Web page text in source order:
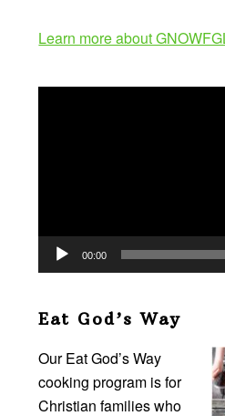
Learn more about
00:00
Eat God’s Way
Our Eat God’s Way
cooking program is for
Christian families who